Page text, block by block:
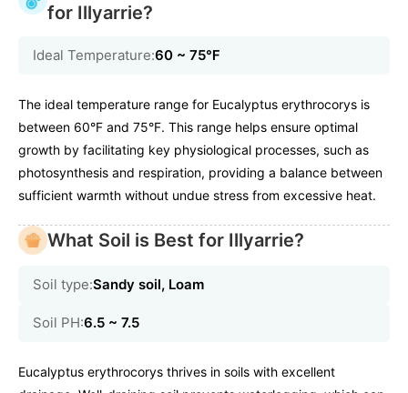
for Illyarrie?
Ideal Temperature:60 ~ 75℉
The ideal temperature range for Eucalyptus erythrocorys is
between 60°F and 75°F. This range helps ensure optimal
growth by facilitating key physiological processes, such as
photosynthesis and respiration, providing a balance between
sufficient warmth without undue stress from excessive heat.
What Soil is Best for Illyarrie?
Soil type:Sandy soil, Loam
Soil PH:6.5 ~ 7.5
Eucalyptus erythrocorys thrives in soils with excellent